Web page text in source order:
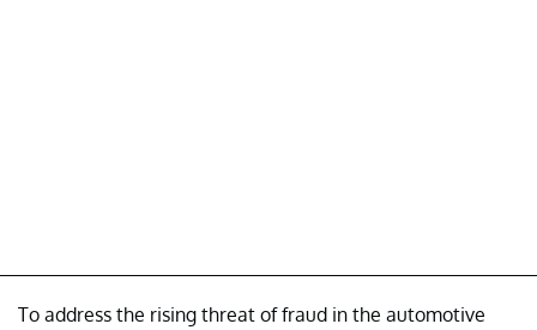
To address the rising threat of fraud in the automotive